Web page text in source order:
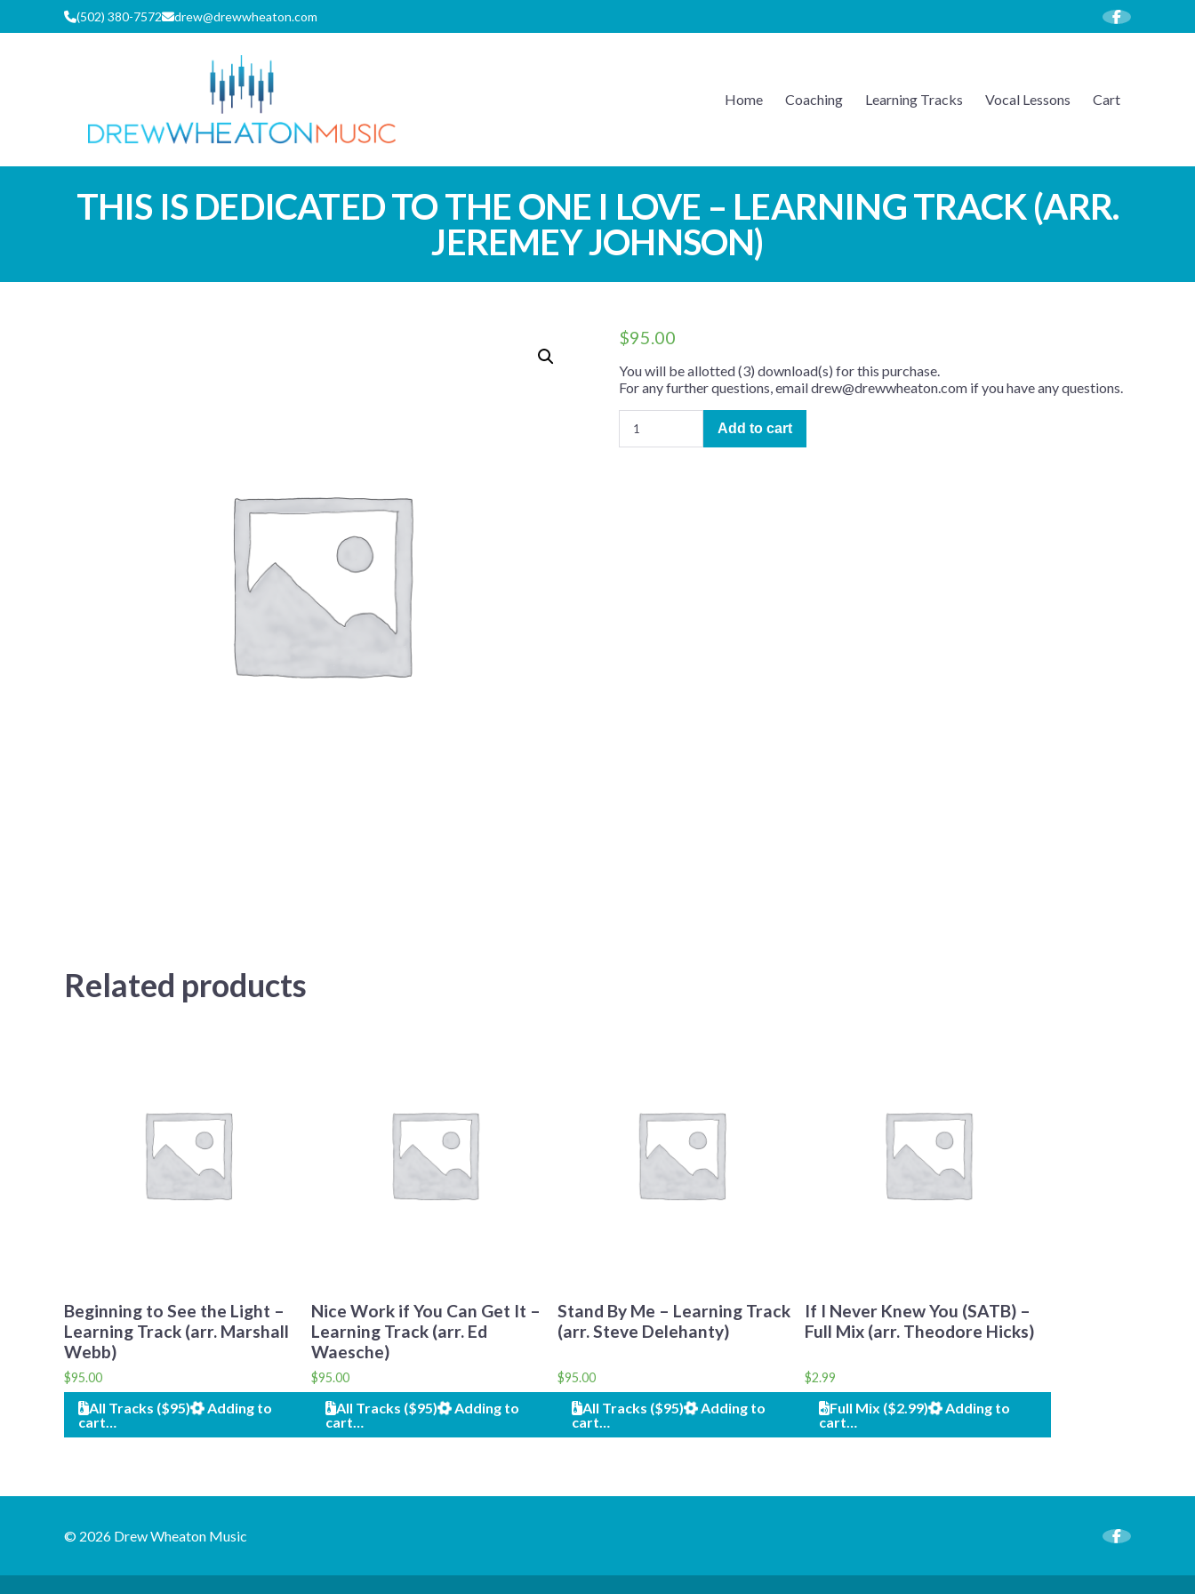
(502) 380-7572 drew@drewwheaton.com
DREW WHEATON MUSIC
Home Coaching Learning Tracks Vocal Lessons Cart
THIS IS DEDICATED TO THE ONE I LOVE – LEARNING TRACK (ARR.
JEREMEY JOHNSON)
$95.00
You will be allotted (3) download(s) for this purchase.
For any further questions, email drew@drewwheaton.com if you have any questions.
Add to cart
Related products
Beginning to See the Light –
Learning Track (arr. Marshall
Webb)
$95.00
All Tracks ($95)
Adding to
cart…
Nice Work if You Can Get It –
Learning Track (arr. Ed
Waesche)
$95.00
All Tracks ($95)
Adding to
cart…
Stand By Me – Learning Track
(arr. Steve Delehanty)
$95.00
All Tracks ($95)
Adding to
cart…
If I Never Knew You (SATB) –
Full Mix (arr. Theodore Hicks)
$2.99
Full Mix ($2.99)
Adding to
cart…
© 2026 Drew Wheaton Music